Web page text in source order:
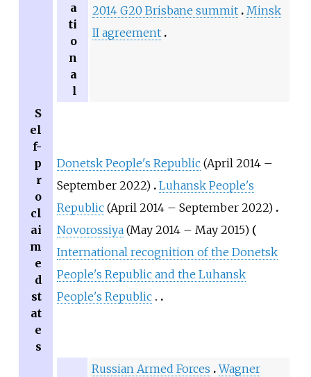
a
ti
o
n
a
l
2014 G20 Brisbane summit Minsk
II agreement
S
el
f-
p
r
o
cl
ai
m
e
d
st
at
e
s
Donetsk People's Republic (April 2014 –
September 2022) Luhansk People's
Republic (April 2014 – September 2022)
Novorossiya (May 2014 – May 2015)
International recognition of the Donetsk
People's Republic and the Luhansk
People's Republic
Russian Armed Forces
Wagner